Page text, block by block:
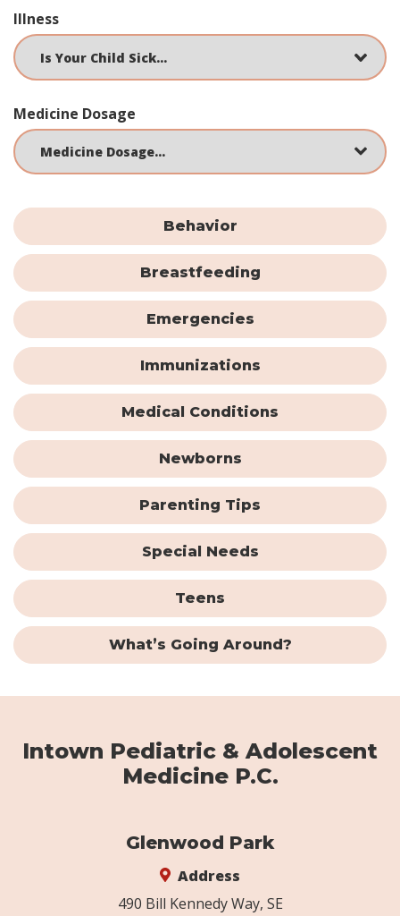
Illness
Medicine Dosage
Behavior
Breastfeeding
Emergencies
Immunizations
Medical Conditions
Newborns
Parenting Tips
Special Needs
Teens
What’s Going Around?
Intown Pediatric & Adolescent
Medicine P.C.
Glenwood Park
Address
490 Bill Kennedy Way, SE